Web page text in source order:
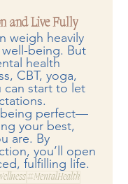
and Live Fully
weigh heavily
being. But
health
CBT, yoga,
start to let
being perfect—
your best,
are. By
you’ll open
fulfilling life.
#MentalHealth